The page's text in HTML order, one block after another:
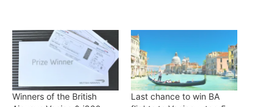
Winners of the British
Last chance to win BA